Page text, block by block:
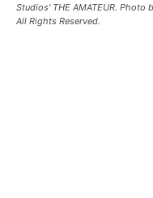
Studios' THE AMATEUR.
All Rights Reserved.